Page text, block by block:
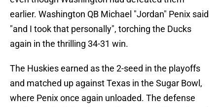
earlier. Washington QB Michael "Jordan" Penix said
"and I took that personally", torching the Ducks
again in the thrilling 34-31 win.
The Huskies earned as the 2-seed in the playoffs
and matched up against Texas in the Sugar Bowl,
where Penix once again unloaded. The defense